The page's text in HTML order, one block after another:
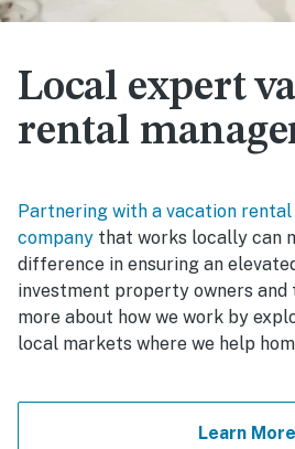
Local expert
rental
Partnering with a vacation rental
company that works locally can
difference in ensuring an
investment property owners and
more about how we work by
local markets where we help
Learn More